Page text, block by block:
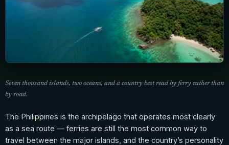
Seven thousand islands, two oceans, and a country best read by ferry rather than
by road.
The Philippines is the archipelago that operates most clearly
as a sea route — ferries are still the most common way to
travel between the major islands, and the country’s personality